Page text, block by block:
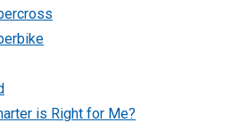
is Right for Me?